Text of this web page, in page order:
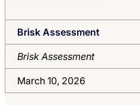
Brisk Assessment
Brisk Assessment
March 10, 2026